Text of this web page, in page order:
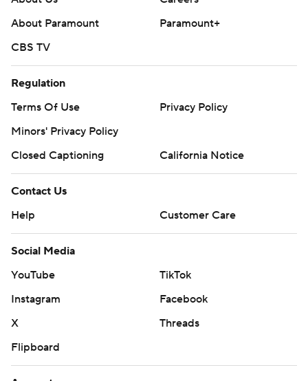
About Paramount
Paramount+
CBS TV
Regulation
Terms Of Use
Privacy Policy
Minors' Privacy Policy
Closed Captioning
California Notice
Contact Us
Help
Customer Care
Social Media
YouTube
TikTok
Instagram
Facebook
X
Threads
Flipboard